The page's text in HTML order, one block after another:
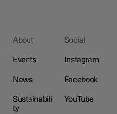
About
Events
News
Sustainabili
ty
Social
Instagram
Facebook
YouTube